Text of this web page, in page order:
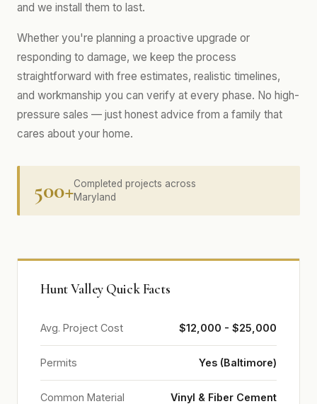
and we install them to last.
Whether you're planning a proactive upgrade or
responding to damage, we keep the process
straightforward with free estimates, realistic timelines,
and workmanship you can verify at every phase. No high-
pressure sales — just honest advice from a family that
cares about your home.
500+Completed projects across
Maryland
Hunt Valley Quick Facts
Avg. Project Cost $12,000 - $25,000
Permits Yes (Baltimore)
Common Material Vinyl & Fiber Cement